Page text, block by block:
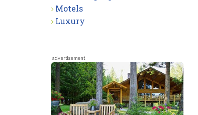
Motels
Luxury
advertisement